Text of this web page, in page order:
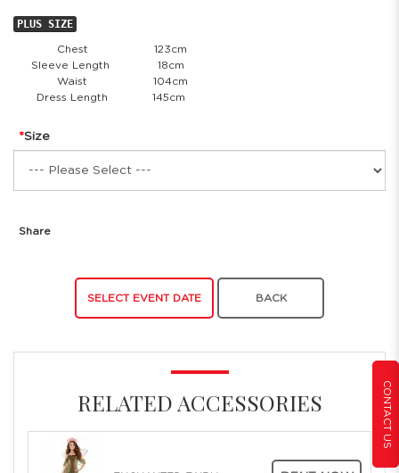
CONTACT US
RELATED ACCESSORIES
PLUS SIZE
Chest
123cm
Sleeve Length
18cm
Waist
104cm
Dress Length
145cm
Size
Share
SELECT EVENT DATE BACK